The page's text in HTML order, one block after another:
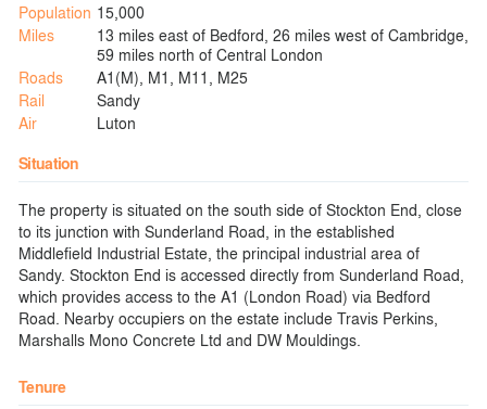
Population 15,000
Miles
13 miles east of Bedford, 26 miles west of Cambridge,
59 miles north of Central London
Roads
A1(M), M1, M11, M25
Rail
Sandy
Air
Luton
Situation
The property is situated on the south side of Stockton End, close
to its junction with Sunderland Road, in the established
Middlefield Industrial Estate, the principal industrial area of
Sandy. Stockton End is accessed directly from Sunderland Road,
which provides access to the A1 (London Road) via Bedford
Road. Nearby occupiers on the estate include Travis Perkins,
Marshalls Mono Concrete Ltd and DW Mouldings.
Tenure